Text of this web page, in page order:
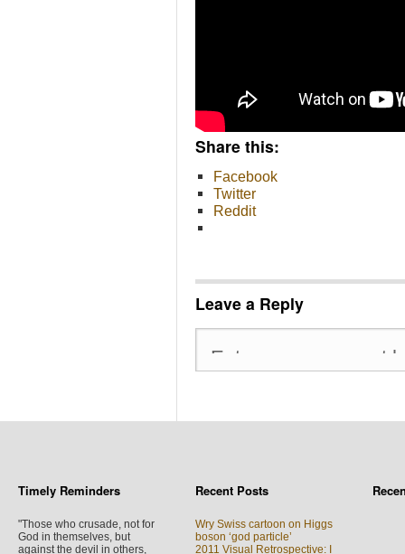
Share this:
Facebook
Twitter
Reddit
Leave a Reply
Timely Reminders
"Those who crusade, not for
God in themselves, but
against the devil in others,
Recent Posts
Wry Swiss cartoon on Higgs
boson ‘god particle’
2011 Visual Retrospective: I